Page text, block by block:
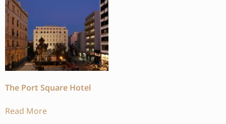
The Port Square Hotel
Read More